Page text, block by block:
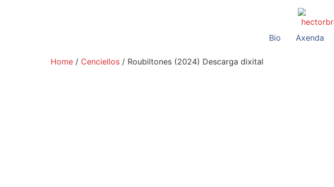
Bio Axenda
Home / Cenciellos / Roubiltones (2024) Descarga dixital